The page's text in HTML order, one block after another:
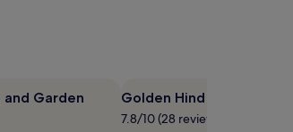
and Garden Golden Hind
7.8/10 (28 reviews)